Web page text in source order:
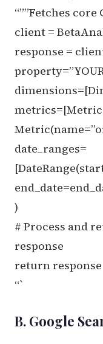
“””Fetches core
client =
response =
date_ranges=
)
# Process and
response
return response
“`
B. Google